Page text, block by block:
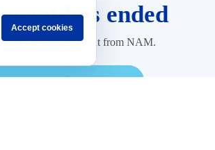
event has ended
what’s coming up next from NAM.
Upcoming Events
Accept cookies